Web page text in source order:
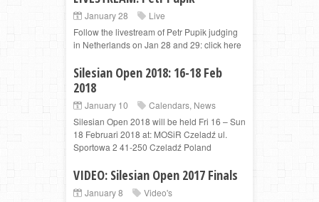
January 28
Live
Follow the livestream of Petr Pupik judging
in Netherlands on Jan 28 and 29: click here
Silesian Open 2018: 16-18 Feb
2018
January 10 Calendars, News
Silesian Open 2018 will be held Fri 16 – Sun
18 Februari 2018 at: MOSiR Czeladź ul.
Sportowa 2 41-250 Czeladź Poland
VIDEO: Silesian Open 2017 Finals
January 8
Video's